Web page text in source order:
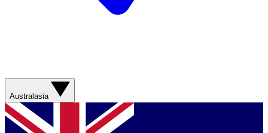
Australasia